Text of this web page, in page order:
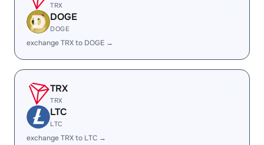
TRX
DOGE
DOGE
exchange TRX to DOGE →
TRX
TRX
LTC
LTC
exchange TRX to LTC →